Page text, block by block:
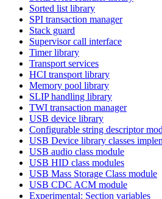
Sorted list library
SPI transaction manager
Stack guard
Supervisor call interface
Timer library
Transport services
HCI transport library
Memory pool library
SLIP handling library
TWI transaction manager
USB device library
Configurable string descriptor
USB Device library classes
USB audio class module
USB HID class modules
USB Mass Storage Class module
USB CDC ACM module
Experimental: Section variables